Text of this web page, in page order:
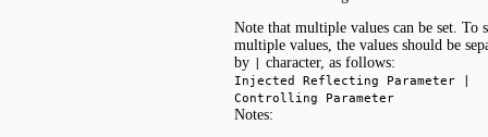
Note that multiple values can be set. To
multiple values, the values should be
by | character, as follows:
Injected Reflecting Parameter |
Controlling Parameter
Notes: